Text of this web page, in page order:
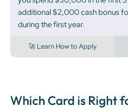
additional $2,000 cash bonus
during the first year.
🚀 Learn How to Apply
Which Card is Right